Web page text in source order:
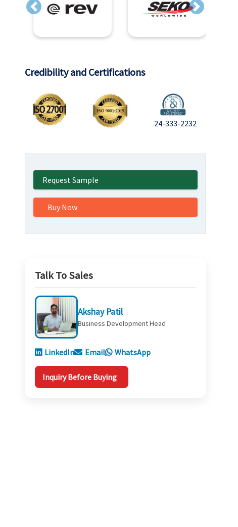
Previous Next
Credibility and Certifications
24-333-2232
Request Sample
Buy Now
Talk To Sales
Akshay Patil
Business Development Head
LinkedIn Email WhatsApp
Inquiry Before Buying